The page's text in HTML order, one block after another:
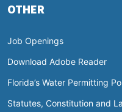
OTHER
Job Openings
Download Adobe Reader
Florida’s Water Permitting
Statutes, Constitution and